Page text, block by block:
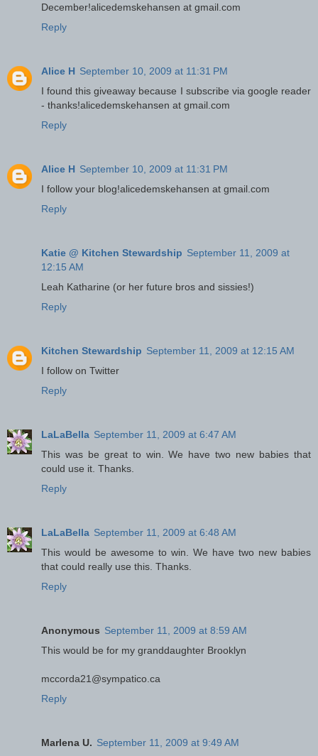
December!alicedemskehansen at gmail.com
Reply
Alice H September 10, 2009 at 11:31 PM
I found this giveaway because I subscribe via google reader
- thanks!alicedemskehansen at gmail.com
Reply
Alice H September 10, 2009 at 11:31 PM
I follow your blog!alicedemskehansen at gmail.com
Reply
Katie @ Kitchen Stewardship September 11, 2009 at
12:15 AM
Leah Katharine (or her future bros and sissies!)
Reply
Kitchen Stewardship September 11, 2009 at 12:15 AM
I follow on Twitter
Reply
LaLaBella September 11, 2009 at 6:47 AM
This was be great to win. We have two new babies that
could use it. Thanks.
Reply
LaLaBella September 11, 2009 at 6:48 AM
This would be awesome to win. We have two new babies
that could really use this. Thanks.
Reply
Anonymous September 11, 2009 at 8:59 AM
This would be for my granddaughter Brooklyn
mccorda21@sympatico.ca
Reply
Marlena U. September 11, 2009 at 9:49 AM